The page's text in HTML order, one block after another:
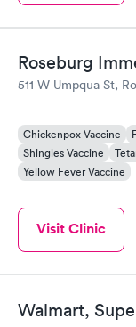
Roseburg
511 W Umpqua St,
Chickenpox Vaccine
Shingles Vaccine
Yellow Fever Vaccine
Visit Clinic
Walmart,